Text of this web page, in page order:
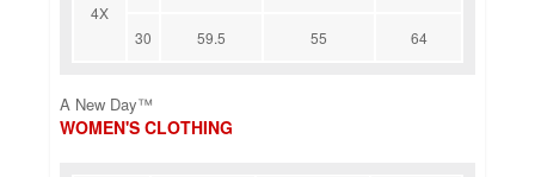
4X
30 59.5 55 64
A New Day™
WOMEN'S CLOTHING